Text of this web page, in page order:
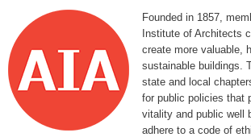
Founded in 1857,
Institute of Architects
create more valuable,
sustainable buildings.
state and local
for public policies that
vitality and public well
adhere to a code of